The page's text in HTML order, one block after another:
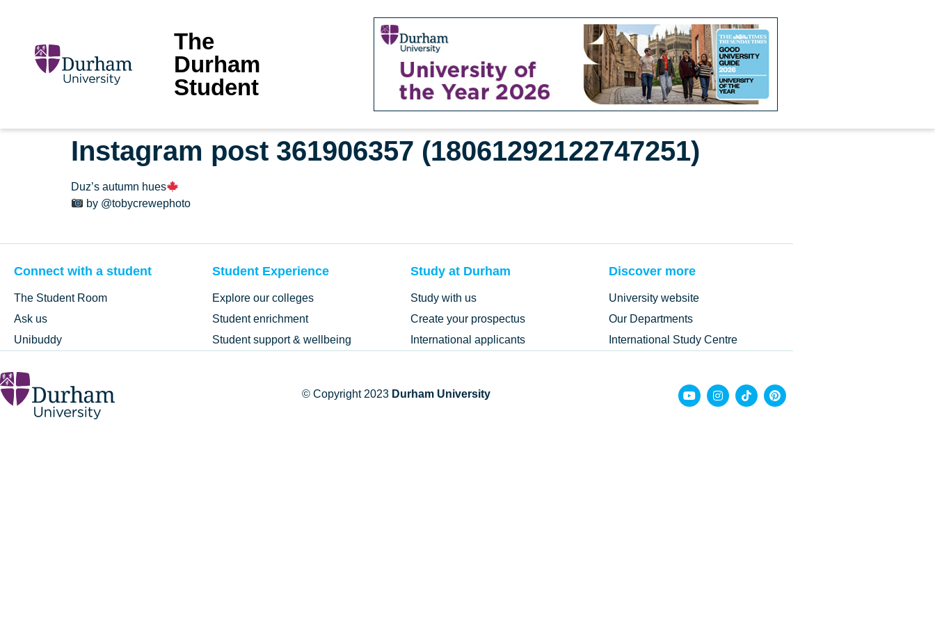
The
Durham
Student
Instagram post 361906357 (18061292122747251)
Duz’s autumn hues
by @tobycrewephoto
Connect with a student
The Student Room
Ask us
Unibuddy
Student Experience
Explore our colleges
Student enrichment
Student support & wellbeing
Study at Durham
Study with us
Create your prospectus
International applicants
Discover more
University website
Our Departments
International Study Centre
© Copyright 2023 Durham University